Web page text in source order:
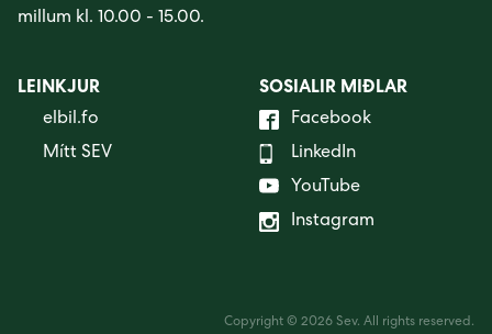
millum kl. 10.00 - 15.00.
LEINKJUR
elbil.fo
Mítt SEV
SOSIALIR MIÐLAR
Facebook
LinkedIn
YouTube
Instagram
Copyright © 2026 Sev. All rights reserved.